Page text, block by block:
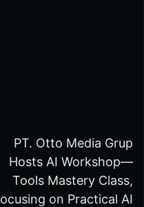
PT. Otto Media Grup
Hosts AI Workshop—
Tools Mastery Class,
on Practical AI